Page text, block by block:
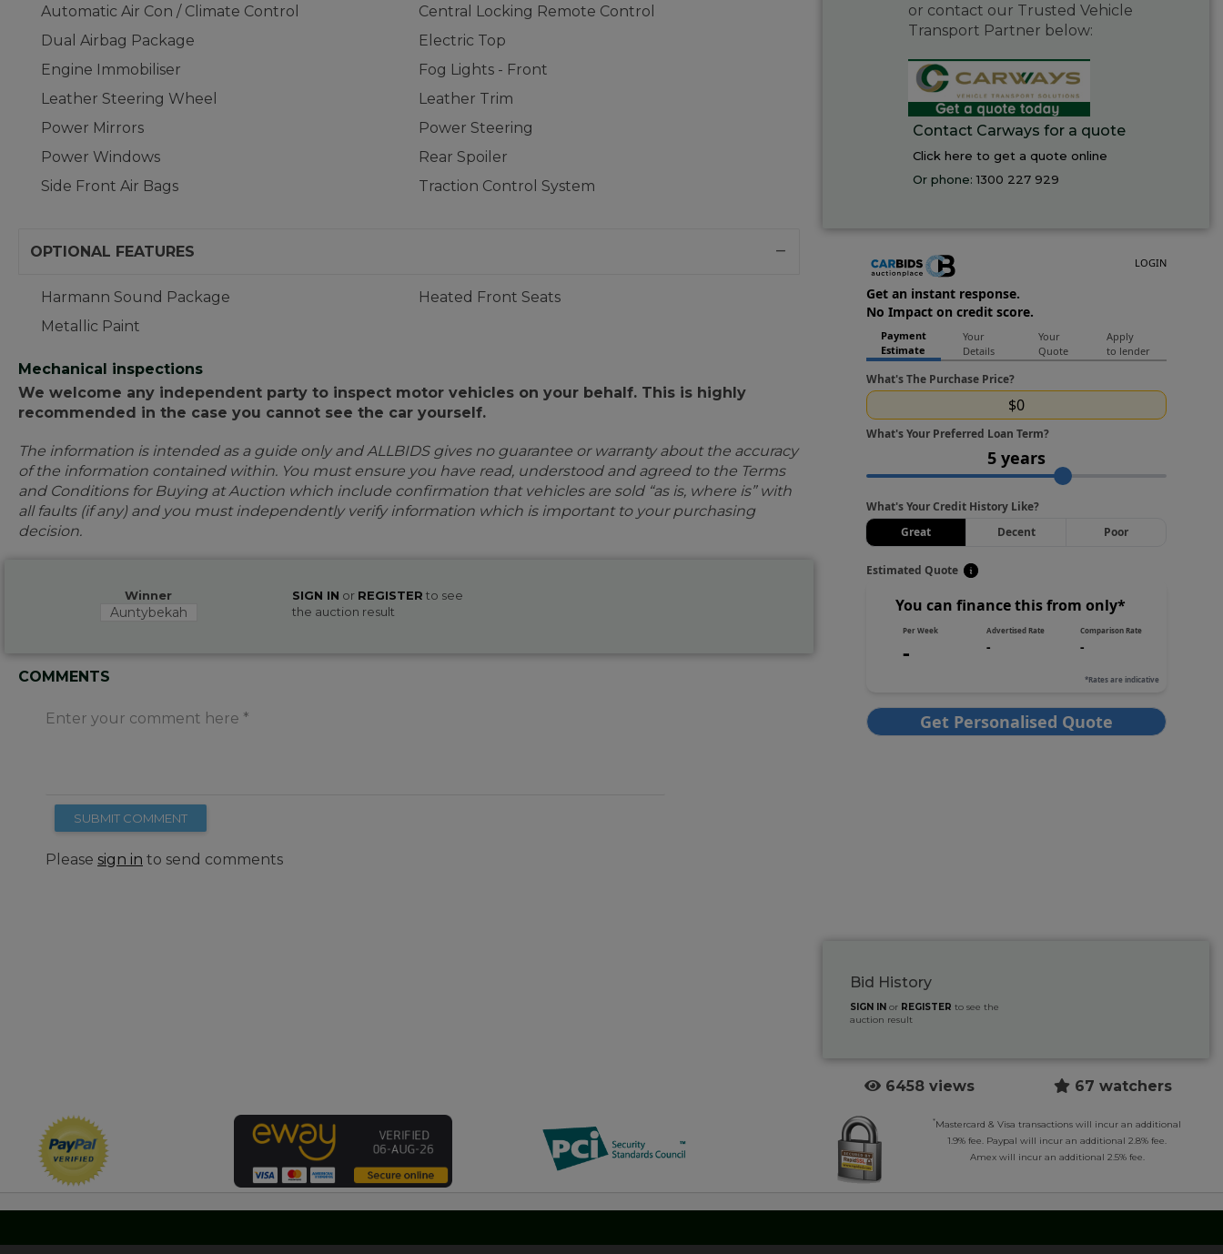
Automatic Air Con / Climate Control
Central Locking Remote Control
Dual Airbag Package
Electric Top
Engine Immobiliser
Fog Lights - Front
Leather Steering Wheel
Leather Trim
Power Mirrors
Power Steering
Power Windows
Rear Spoiler
Side Front Air Bags
Traction Control System
OPTIONAL FEATURES
Harmann Sound Package
Heated Front Seats
Metallic Paint
Mechanical inspections
We welcome any independent party to inspect motor vehicles on your behalf. This is highly
recommended in the case you cannot see the car yourself.
The information is intended as a guide only and ALLBIDS gives no guarantee or warranty about the accuracy
of the information contained within. You must ensure you have read, understood and agreed to the Terms
and Conditions for Buying at Auction which include confirmation that vehicles are sold “as is, where is” with
all faults (if any) and you must independently verify information which is important to your purchasing
decision.
Winner
Auntybekah
SIGN IN or REGISTER to see
the auction result
COMMENTS
Enter your comment here
SUBMIT COMMENT
Please sign in to send comments
or contact our Trusted Vehicle
Transport Partner below:
Contact Carways for a quote
Click here to get a quote online
Or phone:1300 227 929
Bid History
SIGN IN or REGISTER to see the
auction result
6458 views 67 watchers
*Mastercard & Visa transactions will incur an additional
1.9% fee. Paypal will incur an additional 2.8% fee.
Amex will incur an additional 2.5% fee.